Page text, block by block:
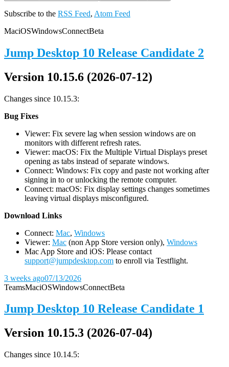
Subscribe to the RSS Feed, Atom Feed
MaciOSWindowsConnectBeta
Jump Desktop 10 Release Candidate 2
Version 10.15.6 (2026-07-12)
Changes since 10.15.3:
Bug Fixes
Viewer: Fix severe lag when session windows are on
monitors with different refresh rates.
Viewer: macOS: Fix the Multiple Virtual Displays preset
opening as tabs instead of separate windows.
Connect: Windows: Fix copy and paste not working after
signing in to or unlocking the remote computer.
Connect: macOS: Fix display settings changes sometimes
leaving virtual displays misconfigured.
Download Links
Connect: Mac, Windows
Viewer: Mac (non App Store version only), Windows
Mac App Store and iOS: Please contact
support@jumpdesktop.com to enroll via Testflight.
3 weeks ago07/13/2026
TeamsMaciOSWindowsConnectBeta
Jump Desktop 10 Release Candidate 1
Version 10.15.3 (2026-07-04)
Changes since 10.14.5: